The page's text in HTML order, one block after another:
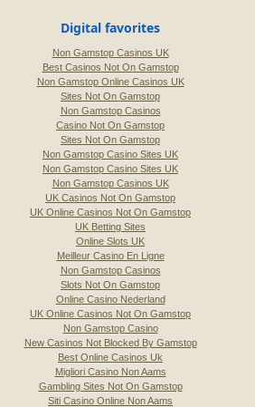
Digital favorites
Non Gamstop Casinos UK
Best Casinos Not On Gamstop
Non Gamstop Online Casinos UK
Sites Not On Gamstop
Non Gamstop Casinos
Casino Not On Gamstop
Sites Not On Gamstop
Non Gamstop Casino Sites UK
Non Gamstop Casino Sites UK
Non Gamstop Casinos UK
UK Casinos Not On Gamstop
UK Online Casinos Not On Gamstop
UK Betting Sites
Online Slots UK
Meilleur Casino En Ligne
Non Gamstop Casinos
Slots Not On Gamstop
Online Casino Nederland
UK Online Casinos Not On Gamstop
Non Gamstop Casino
New Casinos Not Blocked By Gamstop
Best Online Casinos Uk
Migliori Casino Non Aams
Gambling Sites Not On Gamstop
Siti Casino Online Non Aams